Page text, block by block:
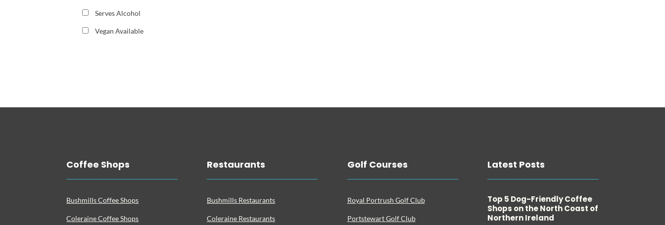
Serves Alcohol
Vegan Available
Coffee Shops
Bushmills Coffee Shops
Coleraine Coffee Shops
Restaurants
Bushmills Restaurants
Coleraine Restaurants
Golf Courses
Royal Portrush Golf Club
Portstewart Golf Club
Latest Posts
Top 5 Dog-Friendly Coffee
Shops on the North Coast of
Northern Ireland